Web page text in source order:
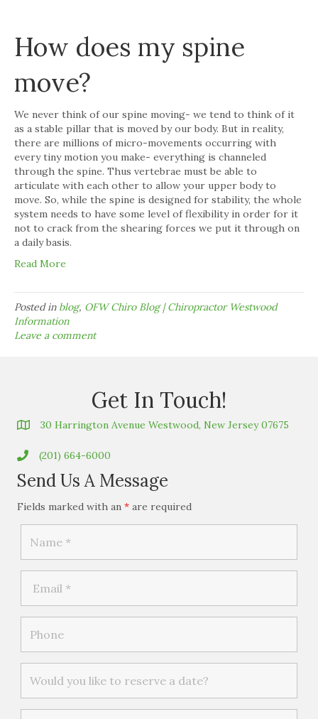
How does my spine
move?
We never think of our spine moving- we tend to think of it
as a stable pillar that is moved by our body. But in reality,
there are millions of micro-movements occurring with
every tiny motion you make- everything is channeled
through the spine. Thus vertebrae must be able to
articulate with each other to allow your upper body to
move. So, while the spine is designed for stability, the whole
system needs to have some level of flexibility in order for it
not to crack from the shearing forces we put it through on
a daily basis.
Read More
Posted in blog, OFW Chiro Blog | Chiropractor Westwood
Information
Leave a comment
Get In Touch!
30 Harrington Avenue Westwood, New Jersey 07675
(201) 664-6000
Send Us A Message
Fields marked with an * are required